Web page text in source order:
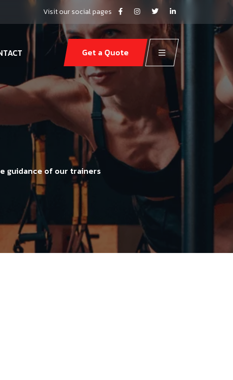
Visit our social pages
Get a Quote
guidance of our trainers